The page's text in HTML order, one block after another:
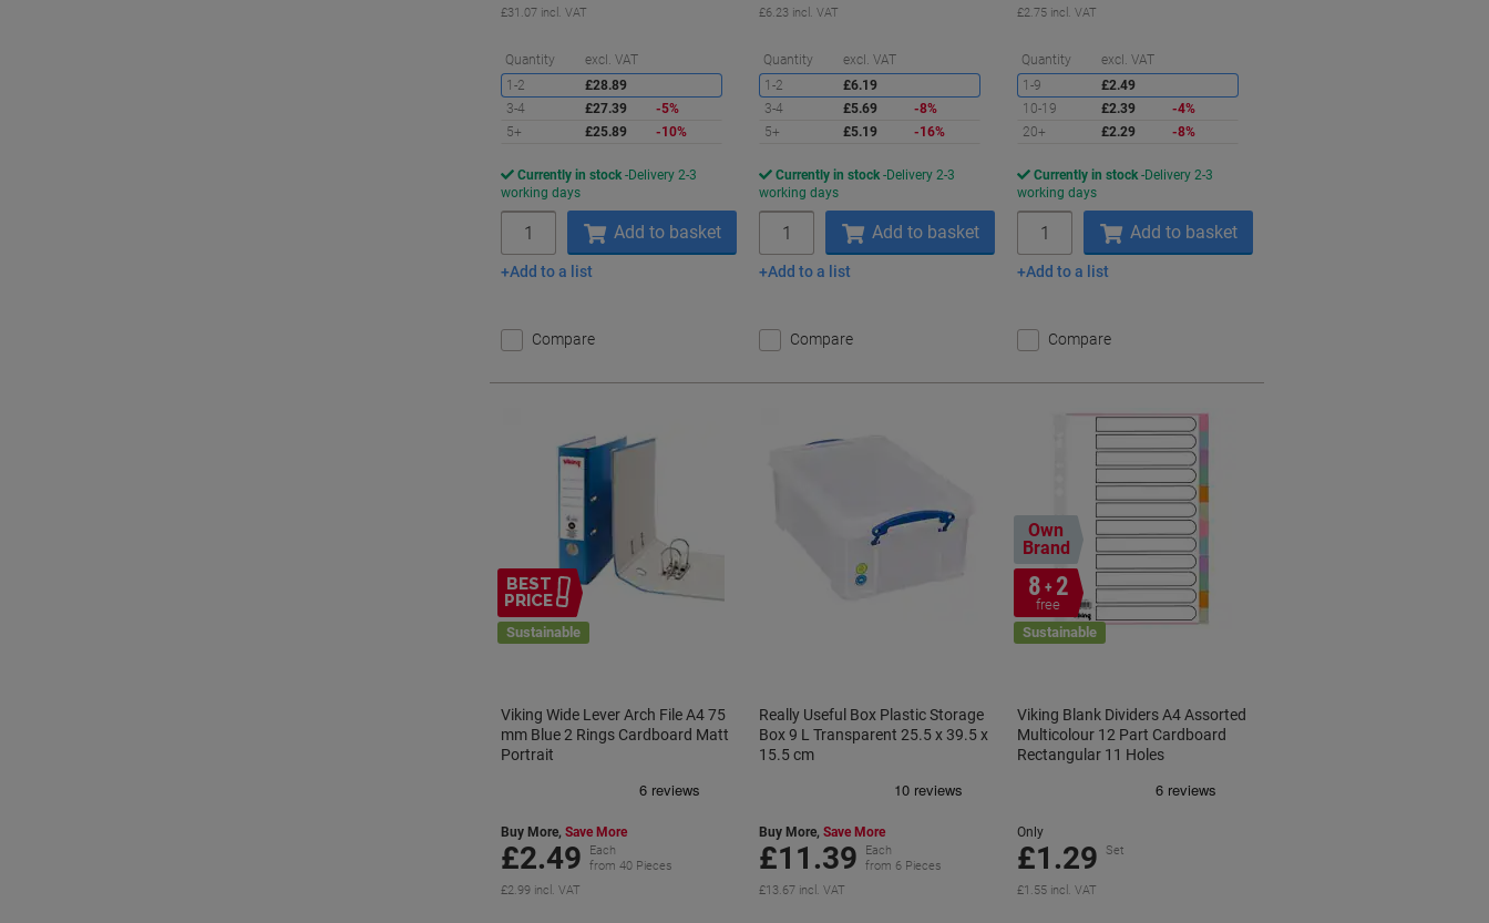
£31.07 incl. VAT
Quantity excl. VAT
Saving
1-2
£28.89
3-4
£27.39
-5%
5+
£25.89 -10%
Currently in stock Delivery 2-3
working days
Add to basket
Add to a list
Compare
£6.23 incl. VAT
Quantity excl. VAT
Saving
1-2
£6.19
3-4
£5.69
-8%
5+
£5.19 -16%
Currently in stock Delivery 2-3
working days
Add to basket
Add to a list
Compare
£2.75 incl. VAT
Quantity excl. VAT
1-9
£2.49
10-19
£2.39
-4%
20+
£2.29 -8%
Currently in stock Delivery 2-3
working days
Add to basket
Add to a list
Compare
BEST
PRICE
Sustainable
Viking Wide Lever Arch File A4 75
mm Blue 2 Rings Cardboard Matt
Portrait
Buy More, Save More
£2.49
Each
from 40 Pieces
£2.99 incl. VAT
Really Useful Box Plastic Storage
Box 9 L Transparent 25.5 x 39.5 x
15.5 cm
Buy More,Save More
£11.39
Each
from 6 Pieces
£13.67 incl. VAT
Own
Brand
8 + 2
free
Sustainable
Viking Blank Dividers A4 Assorted
Multicolour 12 Part Cardboard
Rectangular 11 Holes
Only
£1.29 Set
£1.55 incl. VAT